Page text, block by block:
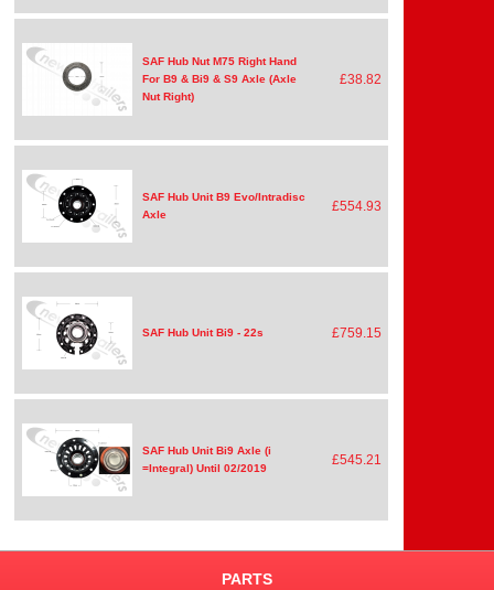
SAF Hub Nut M75 Right Hand
For B9 & Bi9 & S9 Axle (Axle
Nut Right)
£38.82
SAF Hub Unit B9 Evo/Intradisc
Axle
£554.93
SAF Hub Unit Bi9 - 22s £759.15
SAF Hub Unit Bi9 Axle (i
=Integral) Until 02/2019
£545.21
PARTS